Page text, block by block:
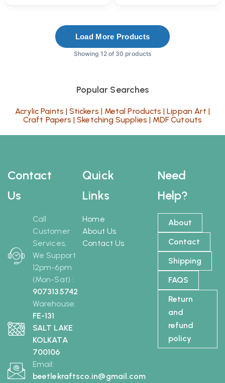
Load More Products
Showing 12 of 30 products
Popular Searches
Acrylic Paints |Stickers | Metal Products |Lippan Art |
Craft Papers |Sketching Supplies | MDF Cutouts
Contact
Us
Call
Customer
Services,
We Support
12pm-6pm
(Mon-Sat) :
9073135742
Warehouse:
FE-131
SALT LAKE
KOLKATA
700106
Email:
beetlekraftsco.in@gmail.com
Need
Help?
About
Contact
Shipping
FAQS
Return
and
refund
policy
Quick
Links
Home
About Us
Contact Us